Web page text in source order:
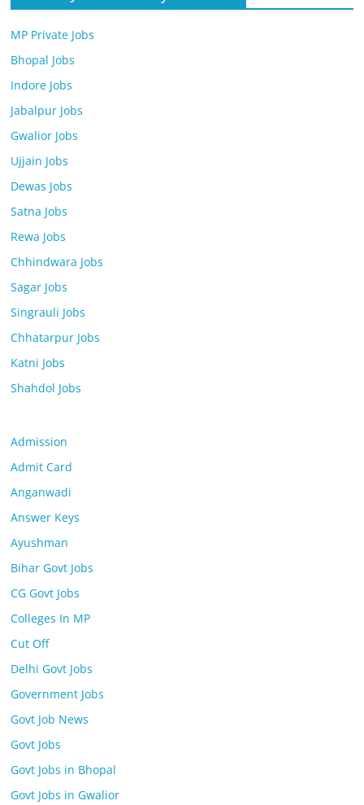
MP Private Jobs
Bhopal Jobs
Indore Jobs
Jabalpur Jobs
Gwalior Jobs
Ujjain Jobs
Dewas Jobs
Satna Jobs
Rewa Jobs
Chhindwara Jobs
Sagar Jobs
Singrauli Jobs
Chhatarpur Jobs
Katni Jobs
Shahdol Jobs
Admission
Admit Card
Anganwadi
Answer Keys
Ayushman
Bihar Govt Jobs
CG Govt Jobs
Colleges In MP
Cut Off
Delhi Govt Jobs
Government Jobs
Govt Job News
Govt Jobs
Govt Jobs in Bhopal
Govt Jobs in Gwalior